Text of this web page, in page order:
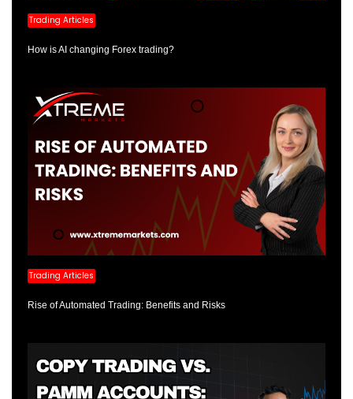
Trading Articles
How is AI changing Forex trading?
Trading Articles
Rise of Automated Trading: Benefits and Risks